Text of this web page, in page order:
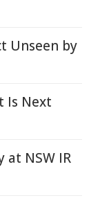
Unseen by
Is Next
at NSW IR